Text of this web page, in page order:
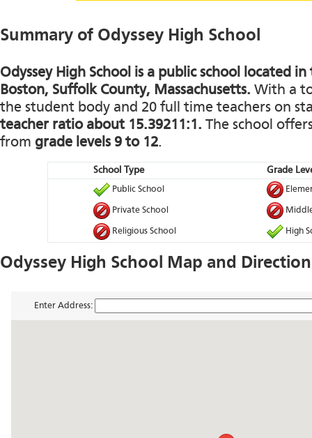
Summary of Odyssey High School
Odyssey High School is a public school located
Boston, Suffolk County, Massachusetts. With a
the student body and 20 full time teachers on
teacher ratio about 15.39211:1. The school
from grade levels 9 to 12.
School Type Grade
Public School
Private School
Religious School High
Odyssey High School Map and Direction
Enter Address: